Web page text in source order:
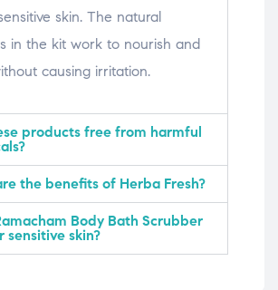
skin. The natural
in the kit work to nourish and
causing irritation.
products free from harmful
the benefits of Herba Fresh?
Body Bath Scrubber
sensitive skin?